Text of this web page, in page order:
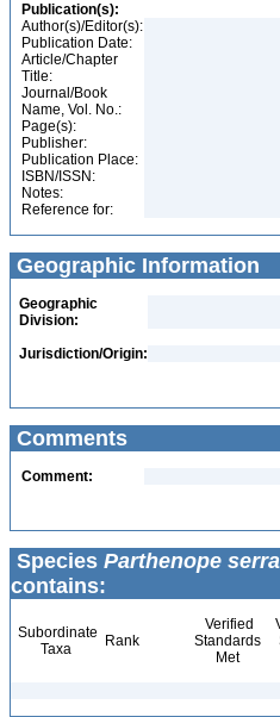
Publication(s):
Author(s)/Editor(s):
Publication Date:
Article/Chapter
Title:
Journal/Book
Name, Vol. No.:
Page(s):
Publisher:
Publication Place:
ISBN/ISSN:
Notes:
Reference for:
Geographic Information
Geographic
Division:
Jurisdiction/Origin:
Comments
Comment:
Species Parthenope
contains:
Subordinate
Taxa
Rank
Verified
Standards
Met